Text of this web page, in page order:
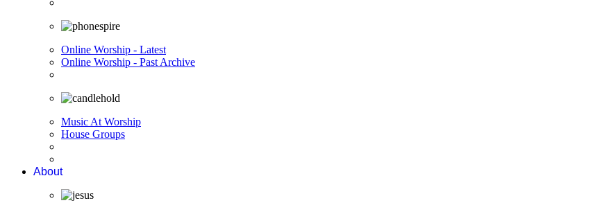
Online Worship - Latest
Online Worship - Past Archive
Music At Worship
House Groups
About